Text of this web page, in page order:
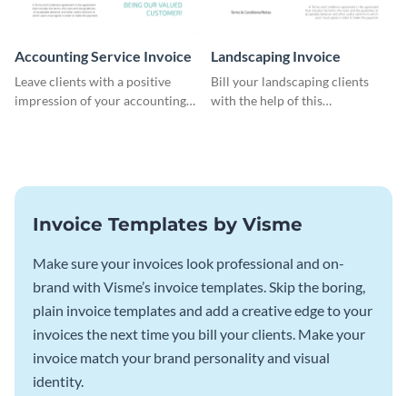
Accounting Service Invoice
Leave clients with a positive
impression of your accounting
Landscaping Invoice
Bill your landscaping clients
with the help of this
Invoice Templates by Visme
Make sure your invoices look professional and on-
brand with Visme’s invoice templates. Skip the boring,
plain invoice templates and add a creative edge to your
invoices the next time you bill your clients. Make your
invoice match your brand personality and visual
identity.